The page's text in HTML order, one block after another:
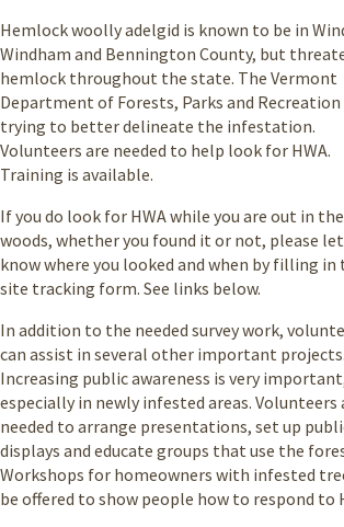
Hemlock woolly adelgid is known to be in
Windham and Bennington County, but
hemlock throughout the state. The Vermont
Department of Forests, Parks and Recreation
trying to better delineate the infestation.
Volunteers are needed to help look for HWA.
Training is available.
If you do look for HWA while you are out in the
woods, whether you found it or not, please let
know where you looked and when by filling in
site tracking form. See links below.
In addition to the needed survey work,
can assist in several other important projects.
Increasing public awareness is very
especially in newly infested areas. Volunteers
needed to arrange presentations, set up
displays and educate groups that use the
Workshops for homeowners with infested
be offered to show people how to respond to